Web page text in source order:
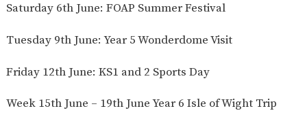
Saturday 6th June: FOAP Summer Festival
Tuesday 9th June: Year 5 Wonderdome Visit
Friday 12th June: KS1 and 2 Sports Day
Week 15th June – 19th June Year 6 Isle of Wight Trip